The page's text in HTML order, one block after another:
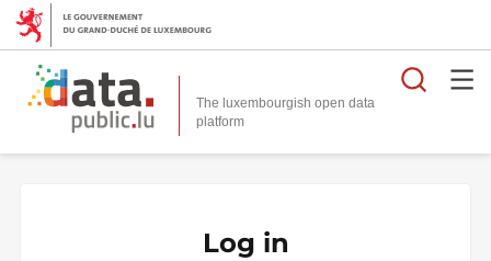
The luxembourgish open data
platform
Log in